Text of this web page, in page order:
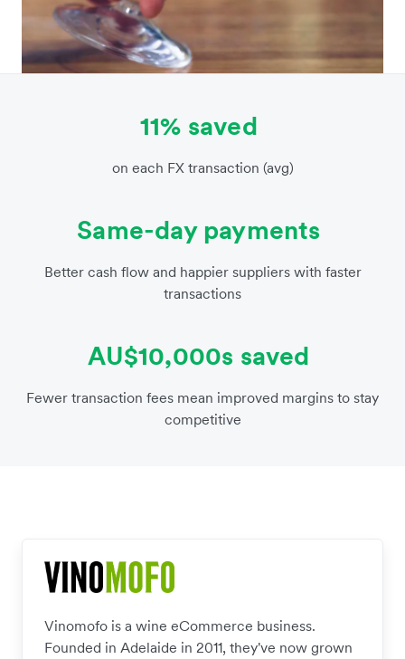
11% saved
on each FX transaction (avg)
Same-day payments
Better cash flow and happier suppliers with faster
transactions
AU$10,000s saved
Fewer transaction fees mean improved margins to stay
competitive
Vinomofo is a wine eCommerce business.
Founded in Adelaide in 2011, they've now grown